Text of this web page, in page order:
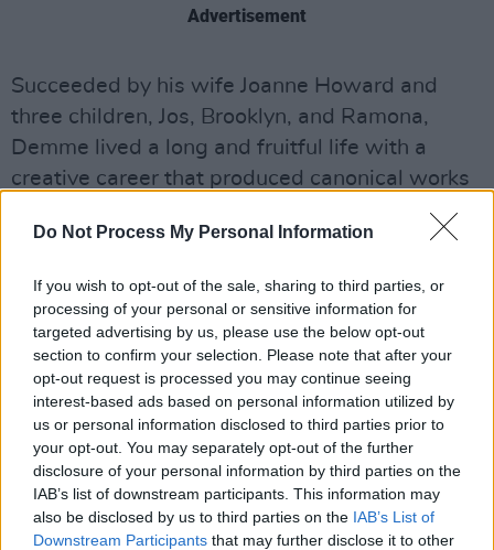
Do Not Process My Personal Information
If you wish to opt-out of the sale, sharing to third parties, or
processing of your personal or sensitive information for
targeted advertising by us, please use the below opt-out
section to confirm your selection. Please note that after your
opt-out request is processed you may continue seeing
interest-based ads based on personal information utilized by
us or personal information disclosed to third parties prior to
your opt-out. You may separately opt-out of the further
disclosure of your personal information by third parties on the
IAB’s list of downstream participants. This information may
also be disclosed by us to third parties on the IAB’s List of
Downstream Participants that may further disclose it to other
Advertisement
Succeeded by his wife Joanne Howard and
three children, Jos, Brooklyn, and Ramona,
Demme lived a long and fruitful life with a
creative career that produced canonical works
movies,#silenceofthelambs.
#johnathandemme pic.twitter.com/SOjQrYpJ5X
— Robert Setlock III (@OrgChaosForever)
27, 2017